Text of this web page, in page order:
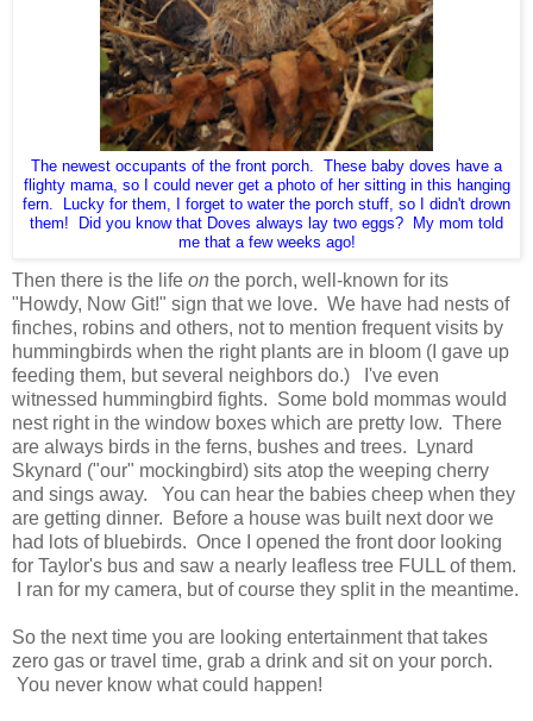
The newest occupants of the front porch. These baby doves have a
flighty mama, so I could never get a photo of her sitting in this hanging
fern. Lucky for them, I forget to water the porch stuff, so I didn't drown
them! Did you know that Doves always lay two eggs? My mom told
me that a few weeks ago!
Then there is the life on the porch, well-known for its
"Howdy, Now Git!" sign that we love. We have had nests of
finches, robins and others, not to mention frequent visits by
hummingbirds when the right plants are in bloom (I gave up
feeding them, but several neighbors do.) I've even
witnessed hummingbird fights. Some bold mommas would
nest right in the window boxes which are pretty low. There
are always birds in the ferns, bushes and trees. Lynard
Skynard ("our" mockingbird) sits atop the weeping cherry
and sings away. You can hear the babies cheep when they
are getting dinner. Before a house was built next door we
had lots of bluebirds. Once I opened the front door looking
for Taylor's bus and saw a nearly leafless tree FULL of them.
I ran for my camera, but of course they split in the meantime.
So the next time you are looking entertainment that takes
zero gas or travel time, grab a drink and sit on your porch.
You never know what could happen!